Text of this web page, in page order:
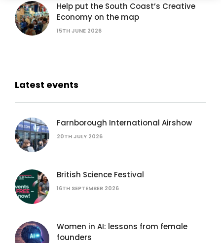
Help put the South Coast’s Creative
Economy on the map
15TH JUNE 2026
Latest events
Farnborough International Airshow
20TH JULY 2026
British Science Festival
16TH SEPTEMBER 2026
Women in AI: lessons from female
founders